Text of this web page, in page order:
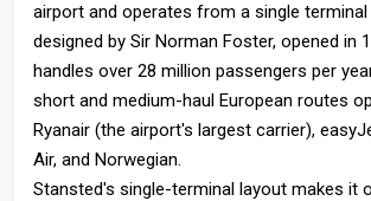
airport and operates from a single terminal
designed by Sir Norman Foster, opened in
handles over 28 million passengers per
short and medium-haul European routes
Ryanair (the airport's largest carrier),
Air, and Norwegian.
Stansted's single-terminal layout makes it